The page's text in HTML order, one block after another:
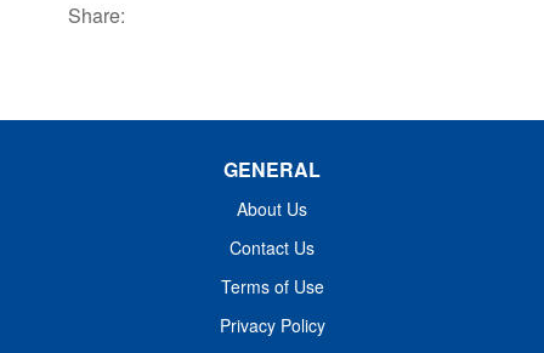
Share:
GENERAL
About Us
Contact Us
Terms of Use
Privacy Policy